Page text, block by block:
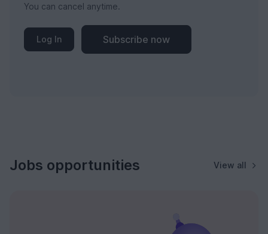
You can cancel anytime.
Log In Subscribe now
Jobs opportunities View all